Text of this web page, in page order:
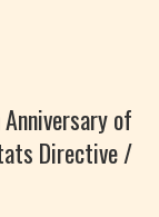
of
Directive /